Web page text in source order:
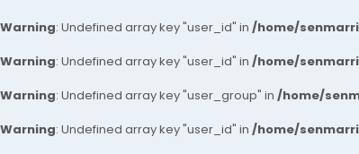
Warning: Undefined array key "user_id" in /home/
Warning: Undefined array key "user_id" in /home/
Warning: Undefined array key "user_group" in /home/
Warning: Undefined array key "user_id" in /home/